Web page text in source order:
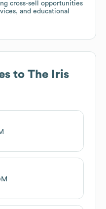
cross-sell opportunities
and educational
to The Iris